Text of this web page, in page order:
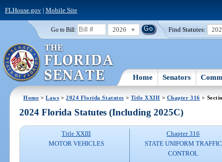
FLHouse.gov| Mobile Site
Go to Bill: 2026 Find Statutes:
Home Senators
Home >Laws >2024 Florida Statutes > Title XXIII > Chapter 316 >
2024 Florida Statutes (Including 2025C)
Title XXIII
MOTOR VEHICLES
Chapter 316
STATE UNIFORM TRAFFIC
CONTROL